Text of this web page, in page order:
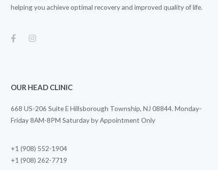
helping you achieve optimal recovery and improved quality of life.
OUR HEAD CLINIC
668 US-206 Suite E Hillsborough Township, NJ 08844. Monday-
Friday 8AM-8PM Saturday by Appointment Only
+1 (908) 552-1904
+1 (908) 262-7719